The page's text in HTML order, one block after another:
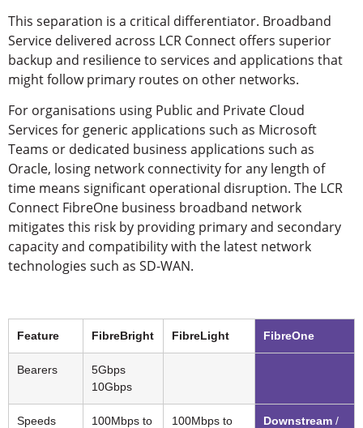
This separation is a critical differentiator. Broadband
Service delivered across LCR Connect offers superior
backup and resilience to services and applications that
might follow primary routes on other networks.
For organisations using Public and Private Cloud
Services for generic applications such as Microsoft
Teams or dedicated business applications such as
Oracle, losing network connectivity for any length of
time means significant operational disruption. The LCR
Connect FibreOne business broadband network
mitigates this risk by providing primary and secondary
capacity and compatibility with the latest network
technologies such as SD-WAN.
Feature FibreBright FibreLight FibreOne
Bearers
5Gbps
10Gbps
Speeds
100Mbps to
100Mbps to
Downstream /